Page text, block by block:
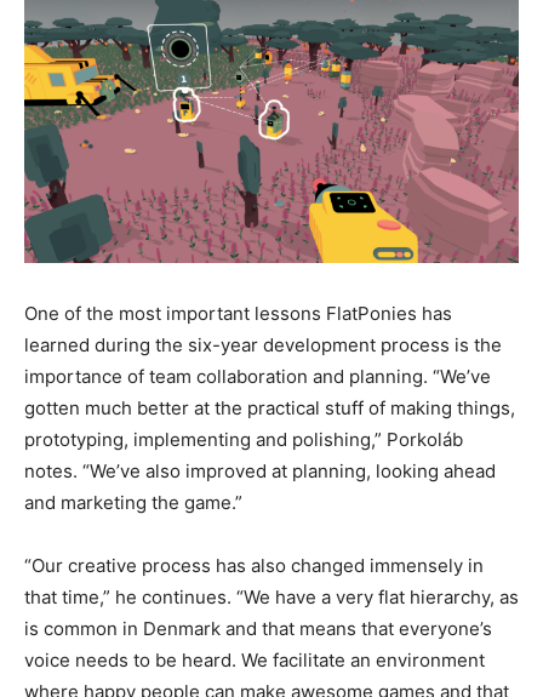
One of the most important lessons FlatPonies has
learned during the six-year development process is the
importance of team collaboration and planning. “We’ve
gotten much better at the practical stuff of making things,
prototyping, implementing and polishing,” Porkoláb
notes. “We’ve also improved at planning, looking ahead
and marketing the game.”
“Our creative process has also changed immensely in
that time,” he continues. “We have a very flat hierarchy, as
is common in Denmark and that means that everyone’s
voice needs to be heard. We facilitate an environment
where happy people can make awesome games and that